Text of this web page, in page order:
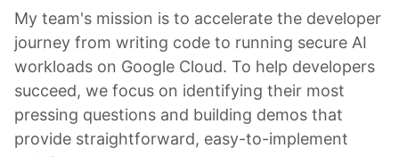
My team's mission is to accelerate the developer
journey from writing code to running secure AI
workloads on Google Cloud. To help developers
succeed, we focus on identifying their most
pressing questions and building demos that
provide straightforward, easy-to-implement